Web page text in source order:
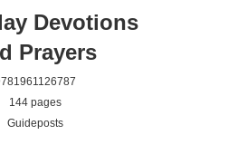
Devotions
Prayers
144 pages
Guideposts